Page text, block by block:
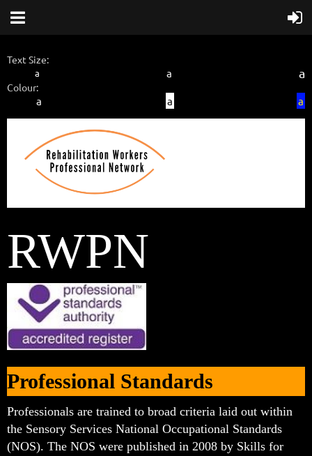
Text Size:
a a a
Colour:
a a a
RWPN
Professional Standards
Professionals are trained to broad criteria laid out within
the Sensory Services National Occupational Standards
(NOS). The NOS were published in 2008 by Skills for